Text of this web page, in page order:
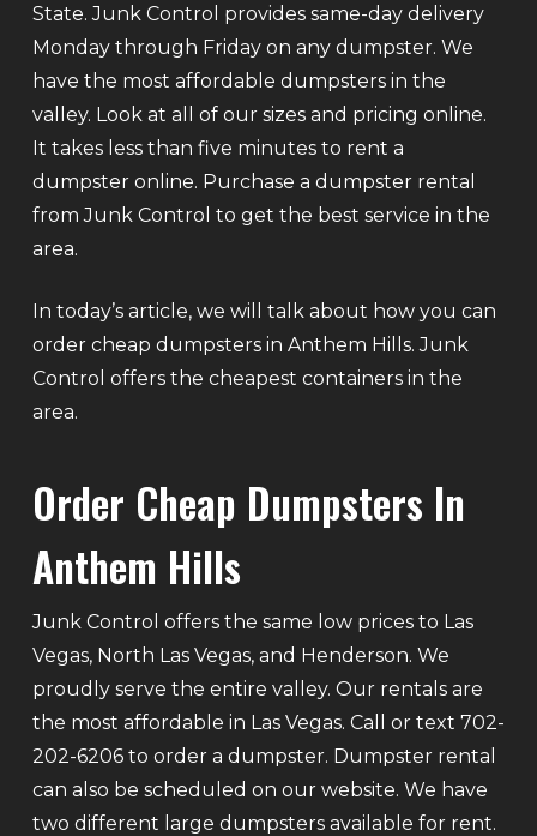
State. Junk Control provides same-day delivery
Monday through Friday on any dumpster. We
have the most affordable dumpsters in the
valley. Look at all of our sizes and pricing online.
It takes less than five minutes to rent a
dumpster online. Purchase a dumpster rental
from Junk Control to get the best service in the
area.
In today’s article, we will talk about how you can
order cheap dumpsters in Anthem Hills. Junk
Control offers the cheapest containers in the
area.
Order Cheap Dumpsters In
Anthem Hills
Junk Control offers the same low prices to Las
Vegas, North Las Vegas, and Henderson. We
proudly serve the entire valley. Our rentals are
the most affordable in Las Vegas. Call or text 702-
202-6206 to order a dumpster. Dumpster rental
can also be scheduled on our website. We have
two different large dumpsters available for rent.